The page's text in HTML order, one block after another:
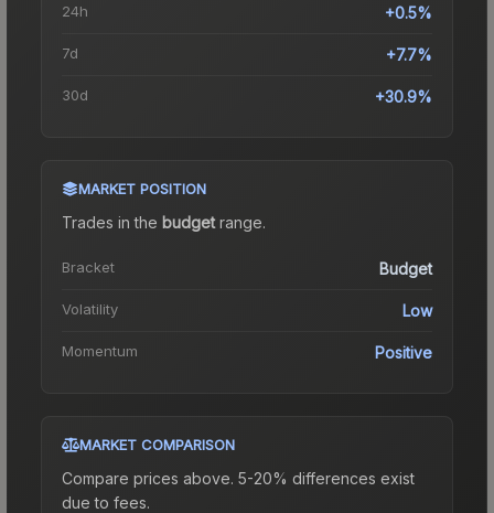
24h +0.5%
7d +7.7%
30d +30.9%
MARKET POSITION
Trades in the budgetrange.
Bracket Budget
Volatility Low
Momentum Positive
MARKET COMPARISON
Compare prices above. 5-20% differences exist
due to fees.